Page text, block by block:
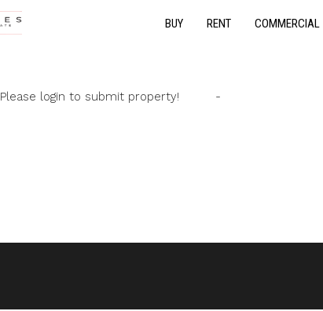
BUY RENT COMMERCIAL
Please login to submit property! -